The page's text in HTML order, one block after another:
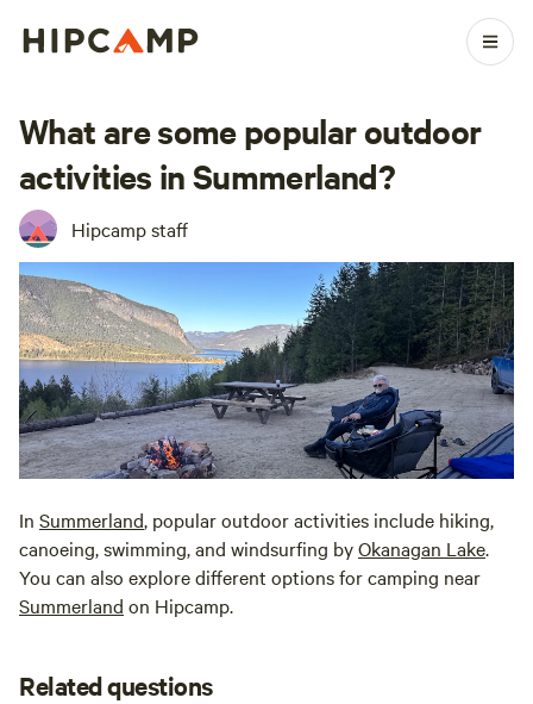
What are some popular outdoor
activities in Summerland?
Hipcamp staff
In Summerland, popular outdoor activities include hiking,
canoeing, swimming, and windsurfing byOkanagan Lake.
You can also explore different options for camping near
Summerland on Hipcamp.
Related questions